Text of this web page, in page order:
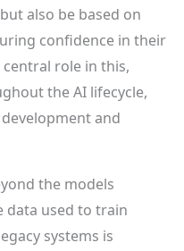
also be based on
confidence in their
role in this,
the AI lifecycle,
and
the models
data used to train
systems is